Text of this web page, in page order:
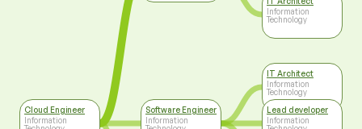
Cloud Engineer
Information
Software Engineer
Information
Information
Technology
IT Architect
Information
Technology
Lead developer
Information